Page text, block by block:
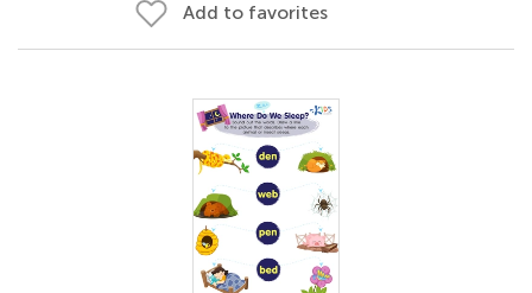
Add to favorites